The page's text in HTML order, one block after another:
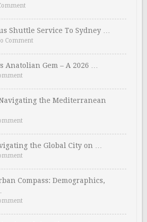
Shuttle Service To Sydney …
Comment
Anatolian Gem – A 2026 …
the Mediterranean
the Global City on …
Compass: Demographics,